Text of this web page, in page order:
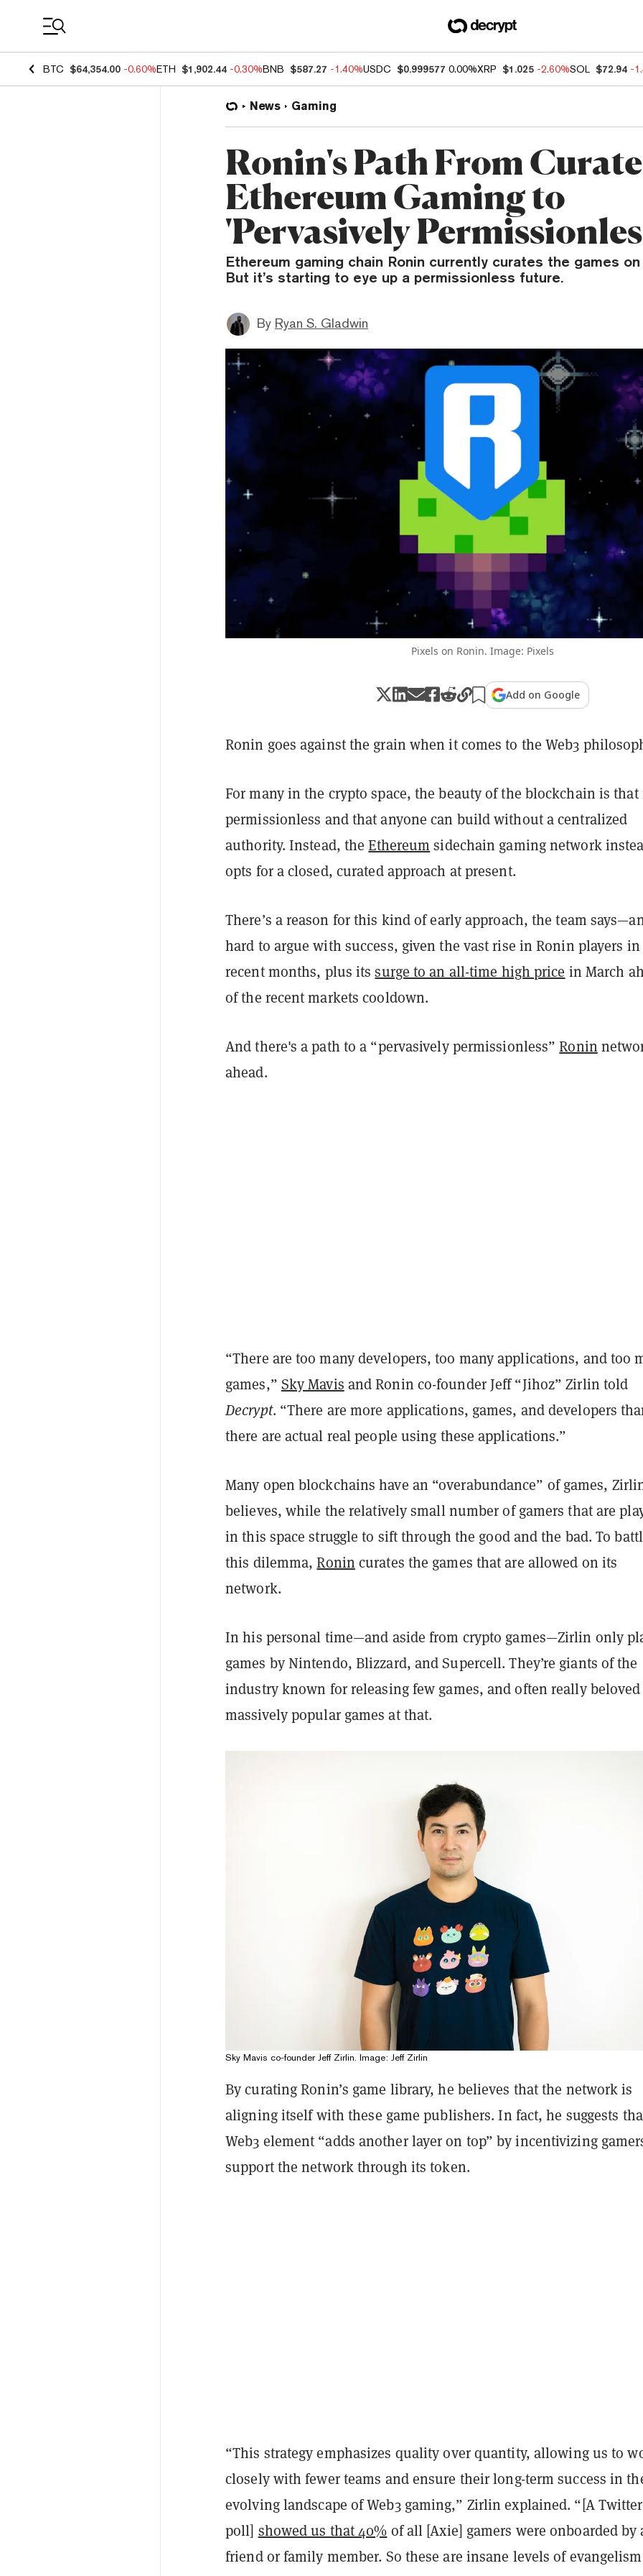
BTC $64,354.00 -0.60%ETH $1,902.44 -0.30%BNB $587.27 -1.40%USDC $0.999577 0.00%XRP $1.025 -2.60%SOL $72.94 -
News Gaming
Ronin's Path From
Ethereum Gaming to
'Pervasively
Ethereum gaming chain Ronin currently curates the games
But it’s starting to eye up a permissionless future.
By Ryan S. Gladwin
Pixels on Ronin. Image: Pixels
Add on Google
Ronin goes against the grain when it comes to the Web3
For many in the crypto space, the beauty of the blockchain is that
permissionless and that anyone can build without a centralized
authority. Instead, theEthereum sidechain gaming network
opts for a closed, curated approach at present.
There’s a reason for this kind of early approach, the team
hard to argue with success, given the vast rise in Ronin players in
recent months, plus itssurge to an all-time high price in March
of the recent markets cooldown.
And there's a path to a “pervasively permissionless”Ronin
ahead.
“There are too many developers, too many applications, and too
games,” Sky Mavis and Ronin co-founderJeff “Jihoz” Zirlin told
Decrypt. “There are more applications, games, and developers
there are actual real people using these applications.”
Many open blockchains have an “overabundance” of games,
believes, while the relatively small number of gamers that are
in this space struggle to sift through the good and the bad. To
this dilemma,Ronin curates the games that are allowed on its
network.
In his personal time—and aside from crypto games—Zirlin only
games by Nintendo, Blizzard, and Supercell. They’re giants of the
industry known for releasing few games, and often really
massively popular games at that.
Sky Mavis co-founder Jeff Zirlin. Image: Jeff Zirlin
By curating Ronin’s game library, he believes that the network is
aligning itself with these game publishers. In fact, he suggests
Web3 element “adds another layer on top” by incentivizing
support the network through its token.
“This strategy emphasizes quality over quantity, allowing us to
closely with fewer teams and ensure their long-term success in
evolving landscape of Web3 gaming,” Zirlin explained. “[A Twitter
poll] showed us that 40% of all [Axie] gamers were onboarded by
friend or family member. So these are insane levels of